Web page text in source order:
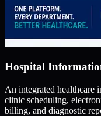
Hospital
An integrated healthcare
clinic scheduling,
billing, and diagnostic